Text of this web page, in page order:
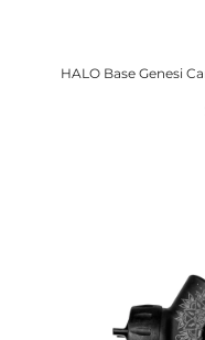
HALO Base Genesi